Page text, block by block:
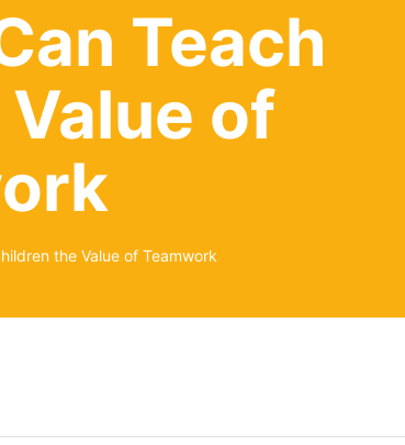
Teach
of
the Value of Teamwork